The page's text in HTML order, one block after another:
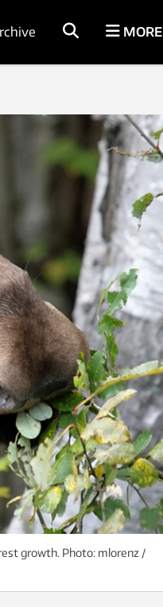
MORE
growth. Photo: mlorenz /